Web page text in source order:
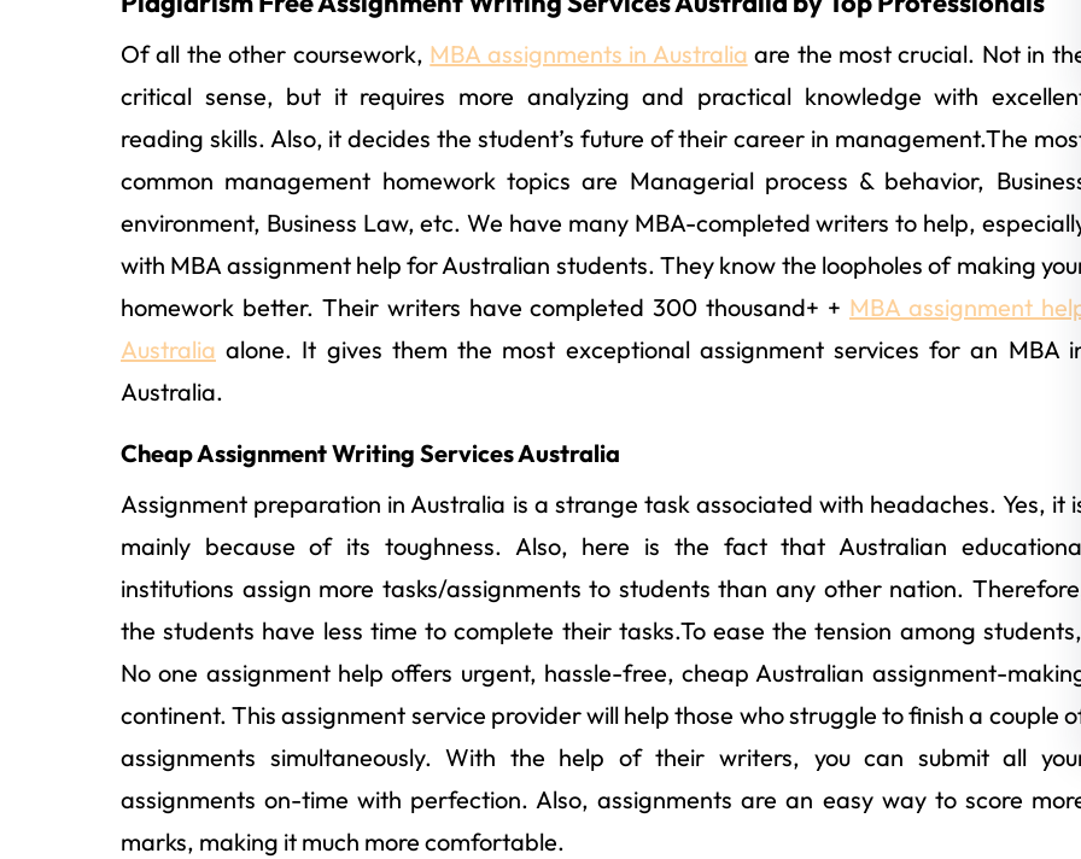
Of all the other coursework, MBA assignments in Australia are the most crucial. Not in
critical sense, but it requires more analyzing and practical knowledge with
reading skills. Also, it decides the student’s future of their career in management.The
common management homework topics are Managerial process & behavior,
environment, Business Law, etc. We have many MBA-completed writers to help,
with MBA assignment help for Australian students. They know the loopholes of making
homework better. Their writers have completed 300 thousand+ + MBA assignment
Australia alone. It gives them the most exceptional assignment services for an MBA
Australia.
Cheap Assignment Writing Services Australia
Assignment preparation in Australia is a strange task associated with headaches. Yes, it
mainly because of its toughness. Also, here is the fact that Australian
institutions assign more tasks/assignments to students than any other nation.
the students have less time to complete their tasks.To ease the tension among students,
No one assignment help offers urgent, hassle-free, cheap Australian assignment-
continent. This assignment service provider will help those who struggle to finish a couple
assignments simultaneously. With the help of their writers, you can submit all
assignments on-time with perfection. Also, assignments are an easy way to score
marks, making it much more comfortable.